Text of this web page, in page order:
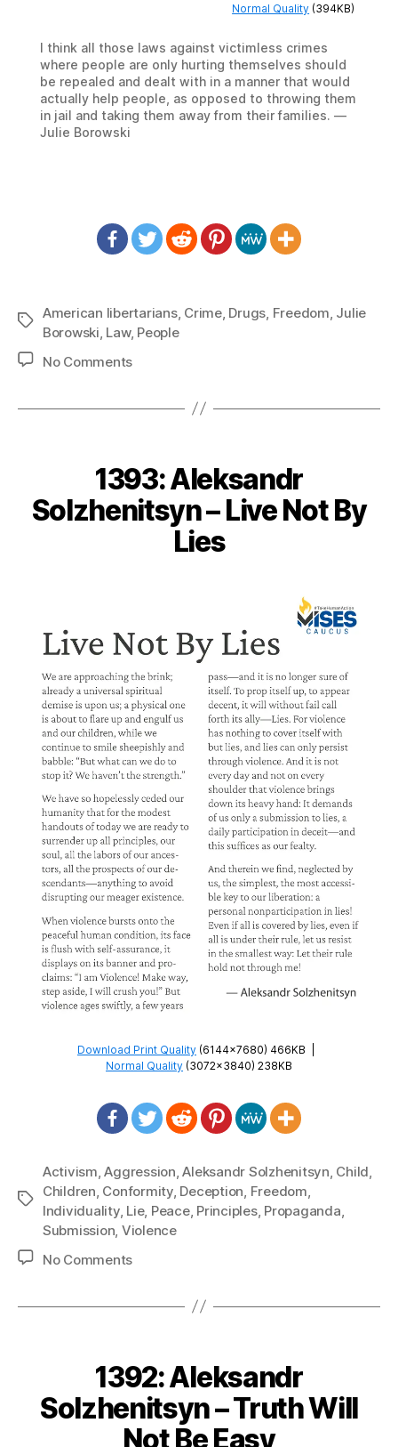
Normal Quality (394KB)
I think all those laws against victimless crimes
where people are only hurting themselves should
be repealed and dealt with in a manner that would
actually help people, as opposed to throwing them
in jail and taking them away from their families. —
Julie Borowski
TagsAmerican libertarians, Crime, Drugs Freedom Julie
Borowski Law, People
No Commentson
Victimless
Crime
Laws
1393: Aleksandr
Solzhenitsyn – Live Not By
Lies
Download Print Quality (6144×7680) 466KB
Normal Quality (3072×3840) 238KB
Tags
Activism ,Aggression ,Aleksandr Solzhenitsyn Child
Children Conformity, Deception Freedom
Individuality, Lie, Peace, Principles, Propaganda
Submission Violence
No Commentson
Solzhenitsyn
Not
By
Lies
1392: Aleksandr
Solzhenitsyn – Truth Will
Not Be Easy